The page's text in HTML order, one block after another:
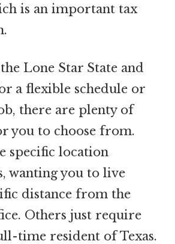
is an important tax
Lone Star State and
a flexible schedule or
there are plenty of
you to choose from.
specific location
wanting you to live
distance from the
Others just require
time resident of Texas.